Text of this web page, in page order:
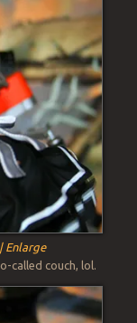
Enlarge
called couch, lol.